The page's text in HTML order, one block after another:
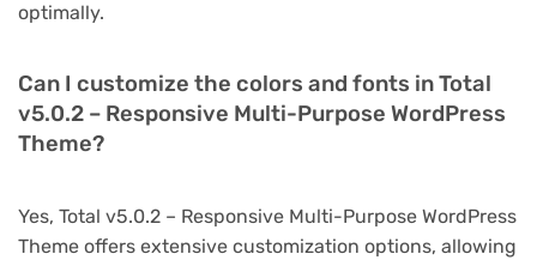
optimally.
Can I customize the colors and fonts in Total
v5.0.2 – Responsive Multi-Purpose WordPress
Theme?
Yes, Total v5.0.2 – Responsive Multi-Purpose WordPress
Theme offers extensive customization options, allowing